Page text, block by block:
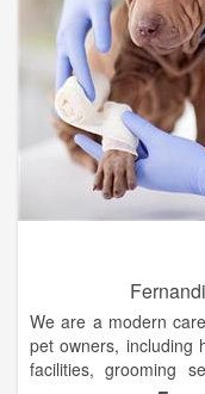
I am deaf, but wear a
perfect
Emails and texting
me, as well as
VRS is a free
person to make
American Sign
video
(904.572.1932) who
videophone. You
We are a modern
pet owners, including
facilities, grooming